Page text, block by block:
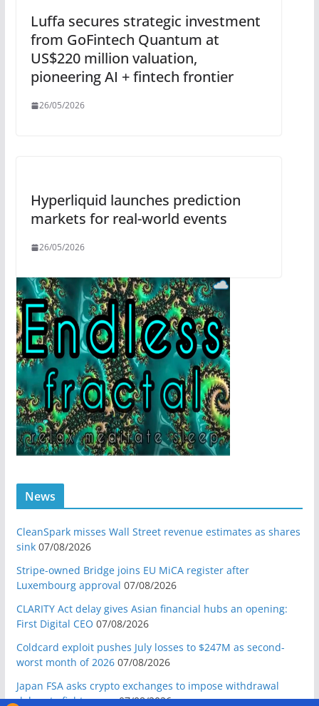
Luffa secures strategic investment
from GoFintech Quantum at
US$220 million valuation,
pioneering AI + fintech frontier
26/05/2026
Hyperliquid launches prediction
markets for real-world events
26/05/2026
News
CleanSpark misses Wall Street revenue estimates as shares
sink 07/08/2026
Stripe-owned Bridge joins EU MiCA register after
Luxembourg approval 07/08/2026
CLARITY Act delay gives Asian financial hubs an opening:
First Digital CEO 07/08/2026
Coldcard exploit pushes July losses to $247M as second-
worst month of 2026 07/08/2026
Japan FSA asks crypto exchanges to impose withdrawal
delays to fight scams 07/08/2026